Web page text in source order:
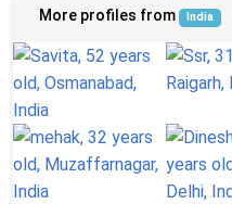
More profiles from India